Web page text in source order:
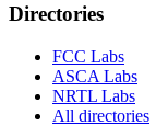
Directories
FCC Labs
ASCA Labs
NRTL Labs
All directories